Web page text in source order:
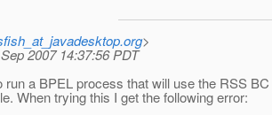
>
2007 14:37:56 PDT
run a BPEL process that will use the RSS
When trying this I get the following error: